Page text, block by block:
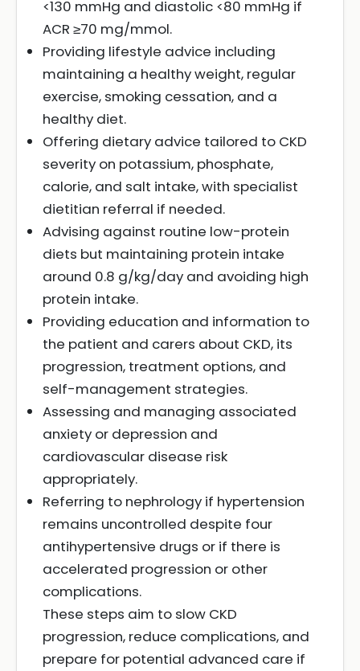
<130 mmHg and diastolic <80 mmHg if
ACR ≥70 mg/mmol.
Providing lifestyle advice including
maintaining a healthy weight, regular
exercise, smoking cessation, and a
healthy diet.
Offering dietary advice tailored to CKD
severity on potassium, phosphate,
calorie, and salt intake, with specialist
dietitian referral if needed.
Advising against routine low-protein
diets but maintaining protein intake
around 0.8 g/kg/day and avoiding high
protein intake.
Providing education and information to
the patient and carers about CKD, its
progression, treatment options, and
self-management strategies.
Assessing and managing associated
anxiety or depression and
cardiovascular disease risk
appropriately.
Referring to nephrology if hypertension
remains uncontrolled despite four
antihypertensive drugs or if there is
accelerated progression or other
complications.
These steps aim to slow CKD
progression, reduce complications, and
prepare for potential advanced care if